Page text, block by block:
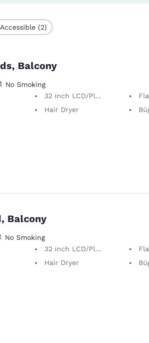
Accessible (2)
Balcony
No Smoking
32 inch LCD/Plasma TV
Hair Dryer
Balcony
No Smoking
32 inch LCD/Plasma TV
Hair Dryer